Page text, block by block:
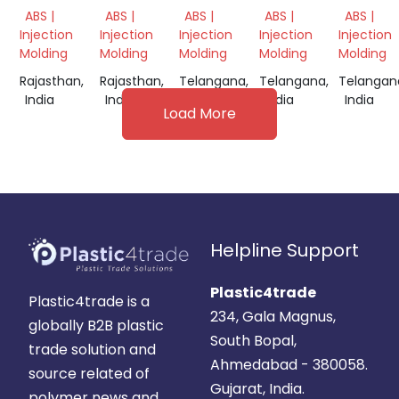
GRINDING
SCRAP
ABS |
Injection
Molding
Rajasthan,
India
GRINDING
ABS |
Injection
Molding
Rajasthan,
India
GRINDING
SCRAP
ABS |
Injection
Molding
Telangana,
GRINDING
SCRAP
ABS |
Injection
Molding
Telangana,
India
SCRAP
ABS |
Injection
Molding
India
Load More
Plastic4trade is a
globally B2B plastic
trade solution and
source related of
Helpline Support
Plastic4trade
234, Gala Magnus,
South Bopal,
Ahmedabad - 380058.
Gujarat, India.